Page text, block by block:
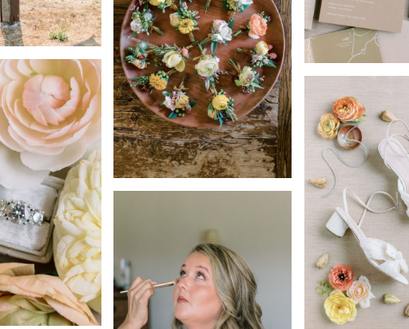
Lighting